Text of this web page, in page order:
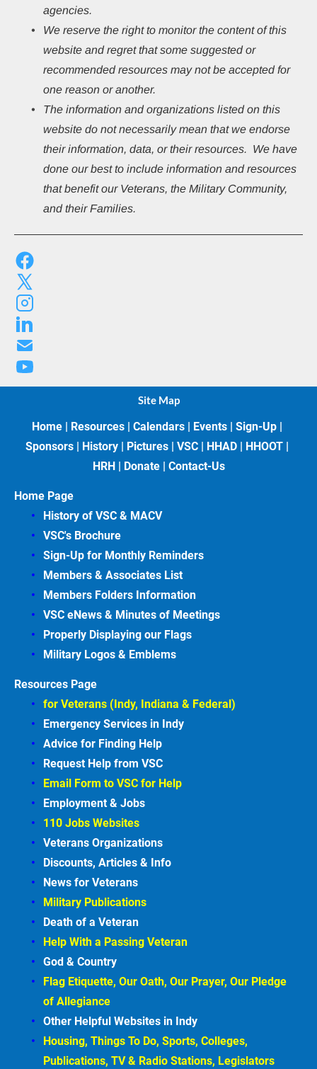
agencies.
We reserve the right to monitor the content of this
website and regret that some suggested or
recommended resources may not be accepted for
one reason or another.
The information and organizations listed on this
website do not necessarily mean that we endorse
their information, data, or their resources.  We have
done our best to include information and resources
that benefit our Veterans, the Military Community,
and their Families.
Site Map
Home Resources Calendars Events Sign-Up
Sponsors
History Pictures VSC HHAD HHOOT
HRH
Donate | Contact-Us
Home Page
History of VSC & MACV
VSC's Brochure
Sign-Up for Monthly Reminders
Members & Associates List
Members Folders Information
VSC eNews & Minutes of Meetings
Properly Displaying our Flags
Military Logos & Emblems
Resources Page
for Veterans (Indy, Indiana & Federal)
Emergency Services in Indy
Advice for Finding Help
Request Help from VSC
Email Form to VSC for Help
Employment & Jobs
110 Jobs Websites
Veterans Organizations
Discounts, Articles & Info
News for Veterans
Military Publications
Death of a Veteran
Help With a Passing Veteran
God & Country
Flag Etiquette, Our Oath, Our Prayer, Our Pledge
of Allegiance
Other Helpful Websites in Indy
Housing, Things To Do, Sports, Colleges,
Publications, TV & Radio Stations, Legislators